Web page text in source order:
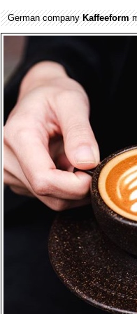
German companyKaffeeform